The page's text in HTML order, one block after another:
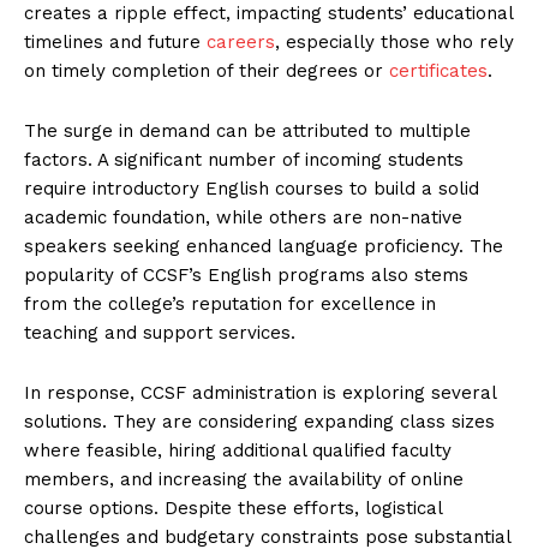
creates a ripple effect, impacting students’ educational
timelines and future careers, especially those who rely
on timely completion of their degrees or certificates.
The surge in demand can be attributed to multiple
factors. A significant number of incoming students
require introductory English courses to build a solid
academic foundation, while others are non-native
speakers seeking enhanced language proficiency. The
popularity of CCSF’s English programs also stems
from the college’s reputation for excellence in
teaching and support services.
In response, CCSF administration is exploring several
solutions. They are considering expanding class sizes
where feasible, hiring additional qualified faculty
members, and increasing the availability of online
course options. Despite these efforts, logistical
challenges and budgetary constraints pose substantial